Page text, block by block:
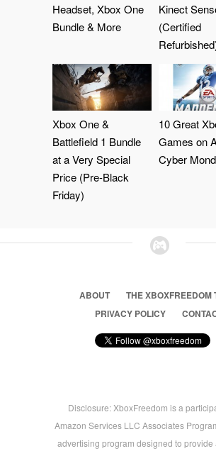
Headset, Xbox One
Bundle & More
Kinect
(Certified
Xbox One &
Battlefield 1 Bundle
at a Very Special
Price (Pre-Black
Friday)
10 Great
Games on
Cyber
ABOUT
THE XBOXFREEDOM
PRIVACY POLICY
Disclosure: XboxFreedom is a
Amazon Services LLC Associates
advertising program designed to provide